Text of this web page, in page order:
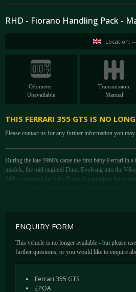
RHD - Fiorano Handling Pack -
Location: --
Odometer:
Unavailable
Transmission:
Manual
THIS FERRARI 355 GTS IS NO
Please contact us for any further information you may
During the late 1960's came the first baby Ferrari in
models, the mid engined Dino. Evolving into the V8-
348's continued the baby Ferrari's reputation for
The F355's task was to be faster and easier to handle
regular bone of contention with 348 road testers.
control system that fed information on road speed,
and steering into a computer that decided exactly how
radically improved airflow beneath the car and
ENQUIRY FORM
This vehicle is no longer available - but please
further questions, or you would like to enquire
Ferrari 355 GTS
£POA